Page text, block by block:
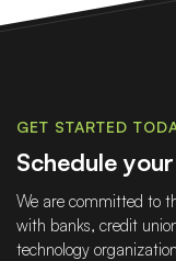
GET STARTED
Schedule
We are committed to
with banks, credit
technology